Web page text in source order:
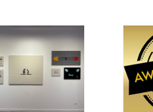
“Real and Imagined” is a
Finalist for the 20th Annual